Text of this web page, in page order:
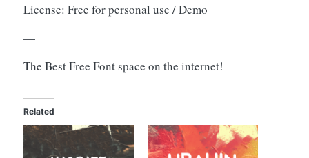
License: Free for personal use / Demo
—
The Best Free Font space on the internet!
Related